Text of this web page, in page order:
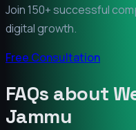
Join 150+ successful
digital growth.
Free Consultation
FAQs about
Jammu